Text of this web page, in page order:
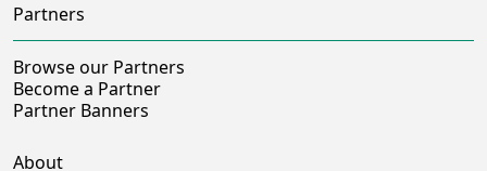
Partners
Browse our Partners
Become a Partner
Partner Banners
About